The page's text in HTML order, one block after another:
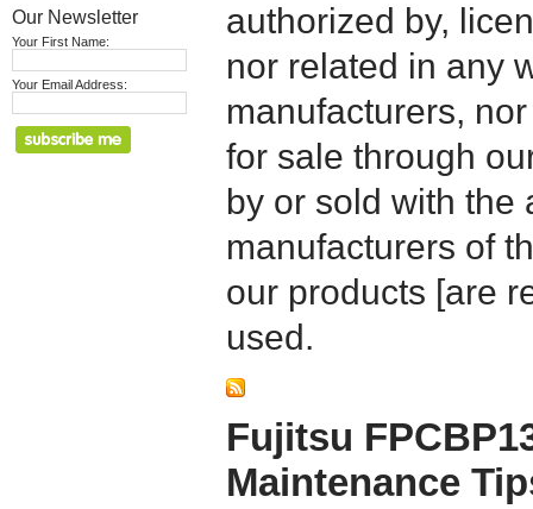
Our Newsletter
Your First Name:
Your Email Address:
authorized by,
nor related in any
manufacturers,
for sale through
by or sold with the
manufacturers of
our products [are
used.
Fujitsu
Maintenance